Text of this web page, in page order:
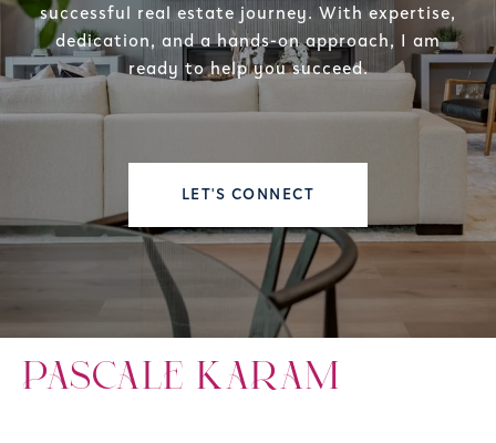
successful real estate journey. With expertise,
dedication, and a hands-on approach, I am
ready to help you succeed.
LET'S CONNECT
PASCALE KARAM